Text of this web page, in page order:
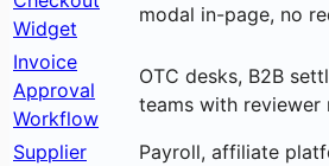
Widget
modal in-page, no
Invoice
Approval
Workflow
OTC desks, B2B
teams with reviewer
Supplier
Payroll, affiliate